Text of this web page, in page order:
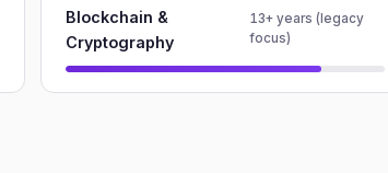
Blockchain &
Cryptography
13+ years (legacy
focus)